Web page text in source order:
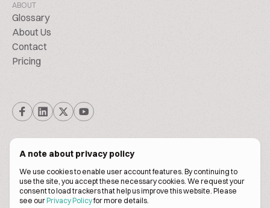
A note about privacy policy
We use cookies to enable user account features. By continuing to
use the site, you accept these necessary cookies. We request your
consent to load trackers that help us improve this website. Please
see ourPrivacy Policyfor more details.
ABOUT
Glossary
About Us
Contact
Pricing
© Biscuitpeople 2014. - 2026. All Rights Reserved.
Terms of servicePrivacy policy